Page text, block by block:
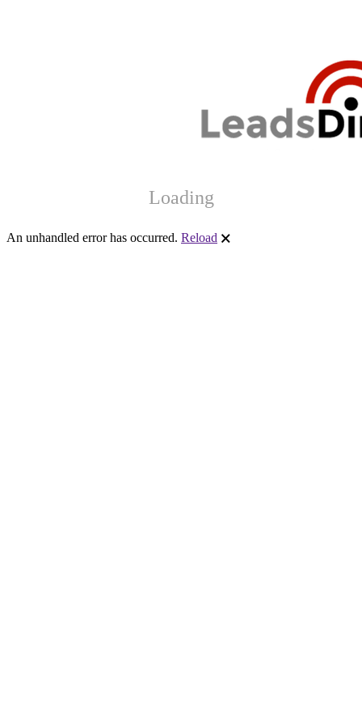
Loading
An unhandled error has occurred. Reload 🗙